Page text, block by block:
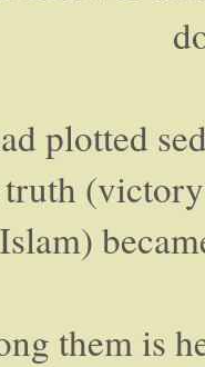
plotted
them is